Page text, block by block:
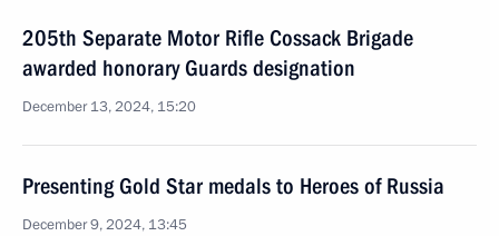
205th Separate Motor Rifle Cossack Brigade
awarded honorary Guards designation
December 13, 2024, 15:20
Presenting Gold Star medals to Heroes of Russia
December 9, 2024, 13:45